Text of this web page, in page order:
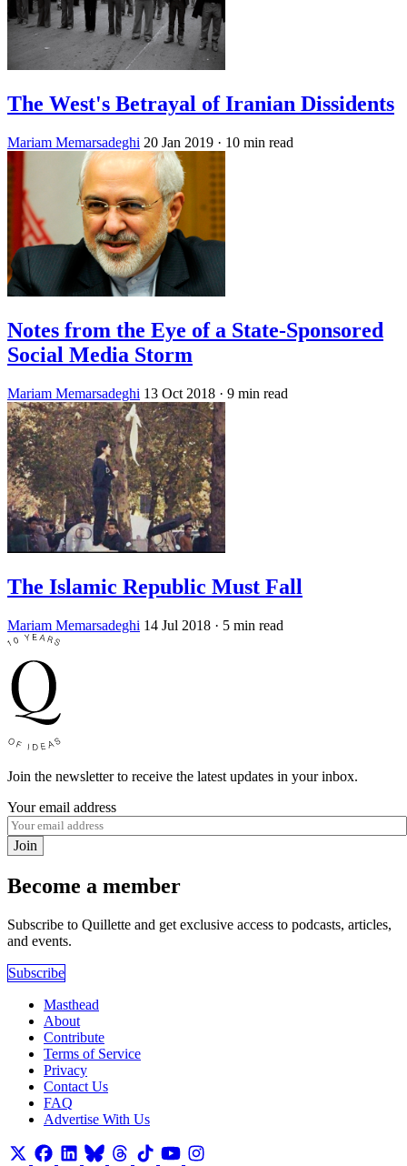
The West's Betrayal of Iranian Dissidents
Mariam Memarsadeghi 20 Jan 2019 · 10 min read
Notes from the Eye of a State-Sponsored
Social Media Storm
Mariam Memarsadeghi 13 Oct 2018 · 9 min read
The Islamic Republic Must Fall
Mariam Memarsadeghi 14 Jul 2018 · 5 min read
Join the newsletter to receive the latest updates in your inbox.
Your email address
Join
Become a member
Subscribe to Quillette and get exclusive access to podcasts, articles,
and events.
Subscribe
Masthead
About
Contribute
Terms of Service
Privacy
Contact Us
FAQ
Advertise With Us